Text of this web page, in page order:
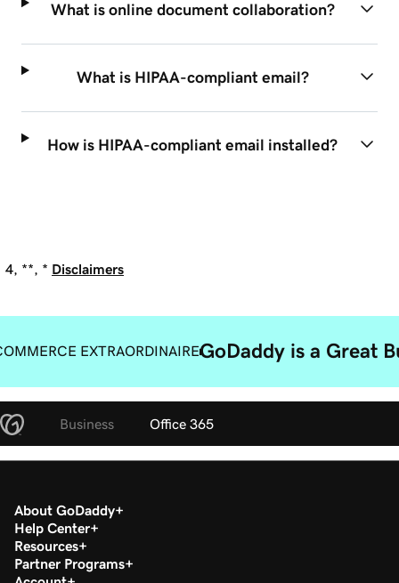
What is online document collaboration?
What is HIPAA-compliant email?
How is HIPAA-compliant email installed?
4, **, * Disclaimers
EXTRAORDINAIREGoDaddy is a Great
Business Office 365
About GoDaddy
Help Center
Resources
Partner Programs